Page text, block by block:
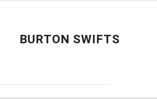
BURTON SWIFTS